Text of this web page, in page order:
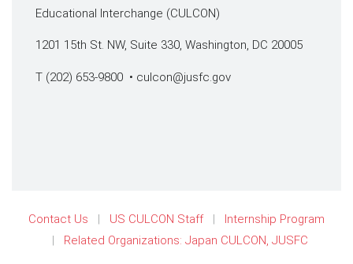
Educational Interchange (CULCON)
1201 15th St. NW, Suite 330, Washington, DC 20005
T (202) 653-9800 • culcon@jusfc.gov
Contact Us US CULCON Staff
Internship Program
Related Organizations: Japan CULCON, JUSFC